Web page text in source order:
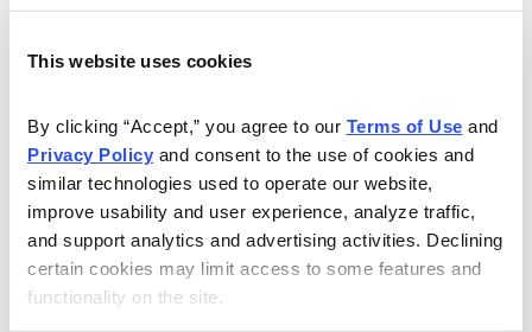
This website uses cookies
By clicking “Accept,” you agree to our Terms of Use
Privacy Policy and consent to the use of cookies and
similar technologies used to operate our website,
improve usability and user experience, analyze traffic,
and support analytics and advertising activities. Declining
certain cookies may limit access to some features and
functionality on the site.
source=wc01
---
In case you didn’t get a chance to read all the issues of
Cabot Wealth Advisory this week and want to catch up
on any investing and stock tips you might have missed,